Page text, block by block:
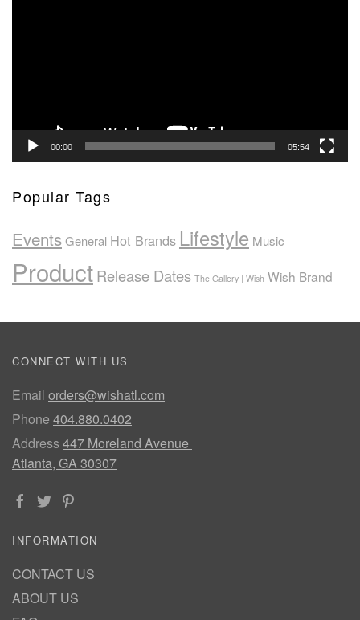
00:00 05:54
Popular Tags
EventsGeneral Hot Brands Lifestyle Music
ProductRelease Dates The Gallery | Wish Wish Brand
CONNECT WITH US
Email orders@wishatl.com
Phone 404.880.0402
Address447 Moreland Avenue
Atlanta, GA 30307
INFORMATION
CONTACT US
ABOUT US